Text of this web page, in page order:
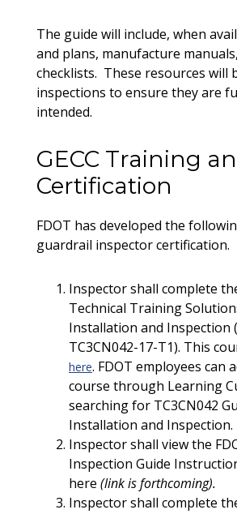
The guide will include, when
and plans, manufacture
checklists. These resources will
inspections to ensure they are
intended.
GECC Training
Certification
FDOT has developed the
guardrail inspector certification.
Inspector shall complete
Technical Training
Installation and Inspection
TC3CN042-17-T1). This
here. FDOT employees can
course through Learning
searching for TC3CN042
Installation and Inspection.
Inspector shall view the
Inspection Guide
here (link is forthcoming).
Inspector shall complete